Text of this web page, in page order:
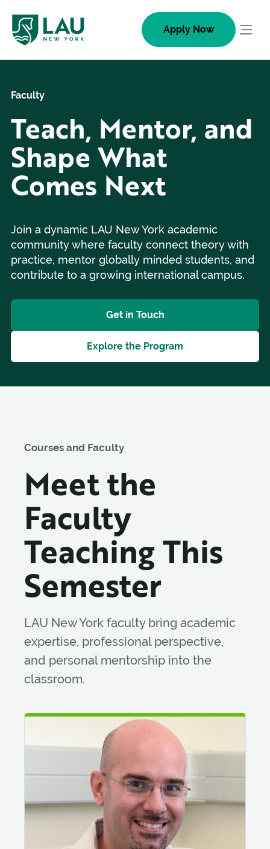
content
Apply Now
Faculty
Teach, Mentor, and
Shape What
Comes Next
Join a dynamic LAU New York academic
community where faculty connect theory with
practice, mentor globally minded students, and
contribute to a growing international campus.
Get in Touch
Explore the Program
Courses and Faculty
Meet the
Faculty
Teaching This
Semester
LAU New York faculty bring academic
expertise, professional perspective,
and personal mentorship into the
classroom.